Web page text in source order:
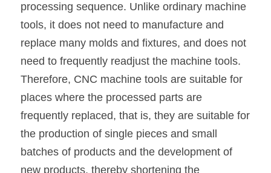
processing sequence. Unlike ordinary machine
tools, it does not need to manufacture and
replace many molds and fixtures, and does not
need to frequently readjust the machine tools.
Therefore, CNC machine tools are suitable for
places where the processed parts are
frequently replaced, that is, they are suitable for
the production of single pieces and small
batches of products and the development of
new products, thereby shortening the